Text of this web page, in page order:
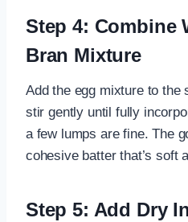
Step 4: Combine
Bran Mixture
Add the egg mixture to the
stir gently until fully
a few lumps are fine. The
cohesive batter that’s soft
Step 5: Add Dry